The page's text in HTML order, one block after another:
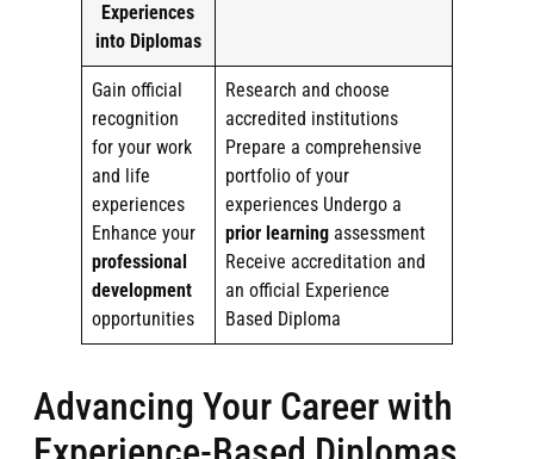
Experiences
into Diplomas
Gain official
recognition
for your work
and life
experiences
Enhance your
professional
development
opportunities
Research and choose
accredited institutions
Prepare a comprehensive
portfolio of your
experiences Undergo a
prior learning assessment
Receive accreditation and
an official Experience
Based Diploma
Advancing Your Career with